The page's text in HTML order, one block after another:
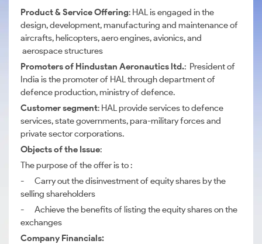
Product & Service Offering: HAL is engaged in the
design, development, manufacturing and maintenance of
aircrafts, helicopters, aero engines, avionics, and
aerospace structures
Promoters of Hindustan Aeronautics ltd.: President of
India is the promoter of HAL through department of
defence production, ministry of defence.
Customer segment: HAL provide services to defence
services, state governments, para-military forces and
private sector corporations.
Objects of the Issue:
The purpose of the offer is to :
- Carry out the disinvestment of equity shares by the
selling shareholders
- Achieve the benefits of listing the equity shares on the
exchanges
Company Financials: